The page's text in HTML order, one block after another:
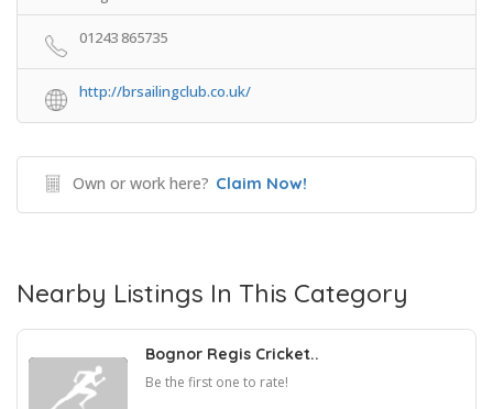
01243 865735
http://brsailingclub.co.uk/
Own or work here? Claim Now!
Nearby Listings In This Category
Bognor Regis Cricket..
Be the first one to rate!